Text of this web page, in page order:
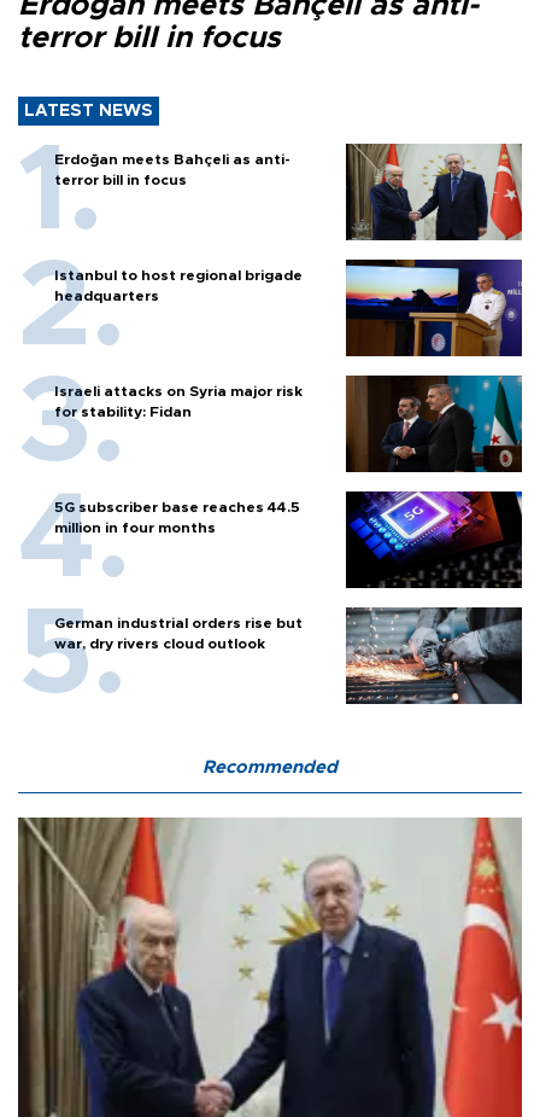
terror bill in focus
LATEST NEWS
Erdoğan meets Bahçeli as anti-
terror bill in focus
Istanbul to host regional brigade
headquarters
Israeli attacks on Syria major risk
for stability: Fidan
5G subscriber base reaches 44.5
million in four months
German industrial orders rise but
war, dry rivers cloud outlook
Recommended